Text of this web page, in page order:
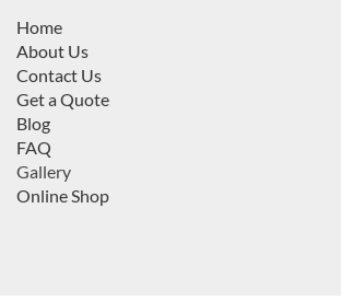
Home
About Us
Contact Us
Get a Quote
Blog
FAQ
Gallery
Online Shop